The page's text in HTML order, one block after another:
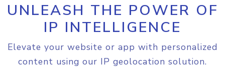
UNLEASH THE POWER OF
IP INTELLIGENCE
Elevate your website or app with personalized
content using our IP geolocation solution.